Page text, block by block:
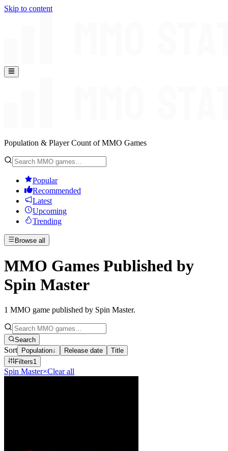
Skip to content
Population & Player Count of MMO Games
Popular
Recommended
Latest
Upcoming
Trending
Browse all
MMO Games Published by
Spin Master
1 MMO game published by Spin Master.
Search
Sort Population↓ Release date
Title
Filters1
Spin Master×Clear all